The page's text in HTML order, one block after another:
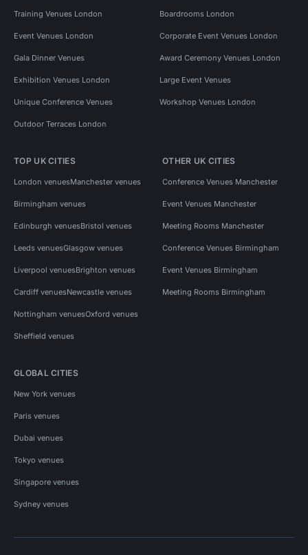
Training Venues London Boardrooms London
Event Venues London Corporate Event Venues London
Gala Dinner Venues Award Ceremony Venues London
Exhibition Venues London Large Event Venues
Unique Conference Venues Workshop Venues London
Outdoor Terraces London
TOP UK CITIES
London venuesManchester venues
Birmingham venues
Edinburgh venuesBristol venues
Leeds venuesGlasgow venues
Liverpool venuesBrighton venues
Cardiff venuesNewcastle venues
Nottingham venuesOxford venues
Sheffield venues
OTHER UK CITIES
Conference Venues Manchester
Event Venues Manchester
Meeting Rooms Manchester
Conference Venues Birmingham
Event Venues Birmingham
Meeting Rooms Birmingham
GLOBAL CITIES
New York venues
Paris venues
Dubai venues
Tokyo venues
Singapore venues
Sydney venues